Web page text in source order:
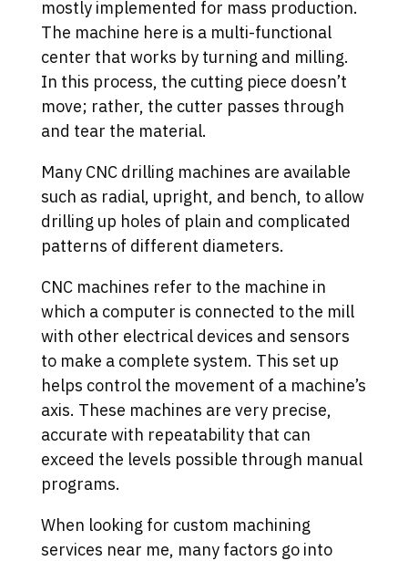
mostly implemented for mass production.
The machine here is a multi-functional
center that works by turning and milling.
In this process, the cutting piece doesn’t
move; rather, the cutter passes through
and tear the material.
Many CNC drilling machines are available
such as radial, upright, and bench, to allow
drilling up holes of plain and complicated
patterns of different diameters.
CNC machines refer to the machine in
which a computer is connected to the mill
with other electrical devices and sensors
to make a complete system. This set up
helps control the movement of a machine’s
axis. These machines are very precise,
accurate with repeatability that can
exceed the levels possible through manual
programs.
When looking for custom machining
services near me, many factors go into